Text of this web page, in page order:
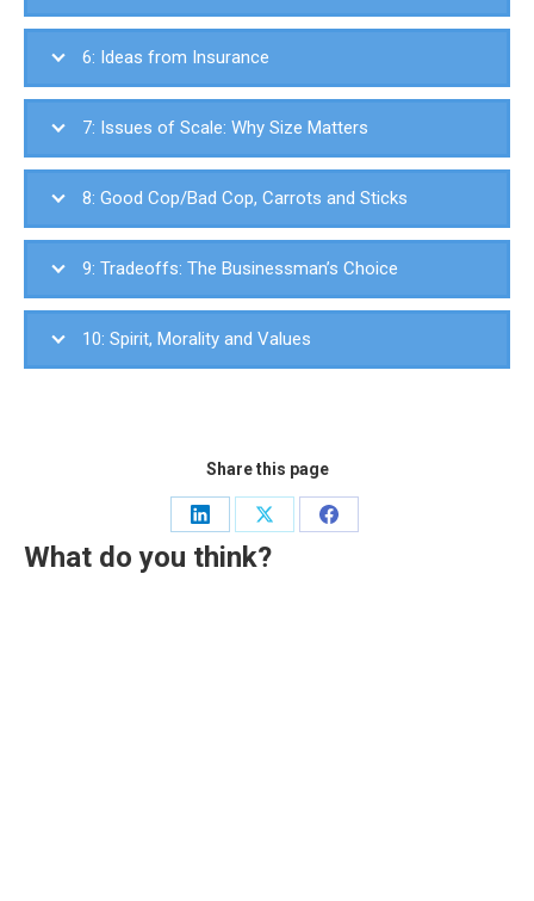
6: Ideas from Insurance
7: Issues of Scale: Why Size Matters
8: Good Cop/Bad Cop, Carrots and Sticks
9: Tradeoffs: The Businessman’s Choice
10: Spirit, Morality and Values
Share this page
Share
on
Share
on
Share
What do you think?